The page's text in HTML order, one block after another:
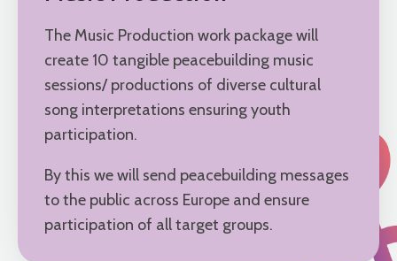
The Music Production work package will
create 10 tangible peacebuilding music
sessions/ productions of diverse cultural
song interpretations ensuring youth
participation.
By this we will send peacebuilding messages
to the public across Europe and ensure
participation of all target groups.